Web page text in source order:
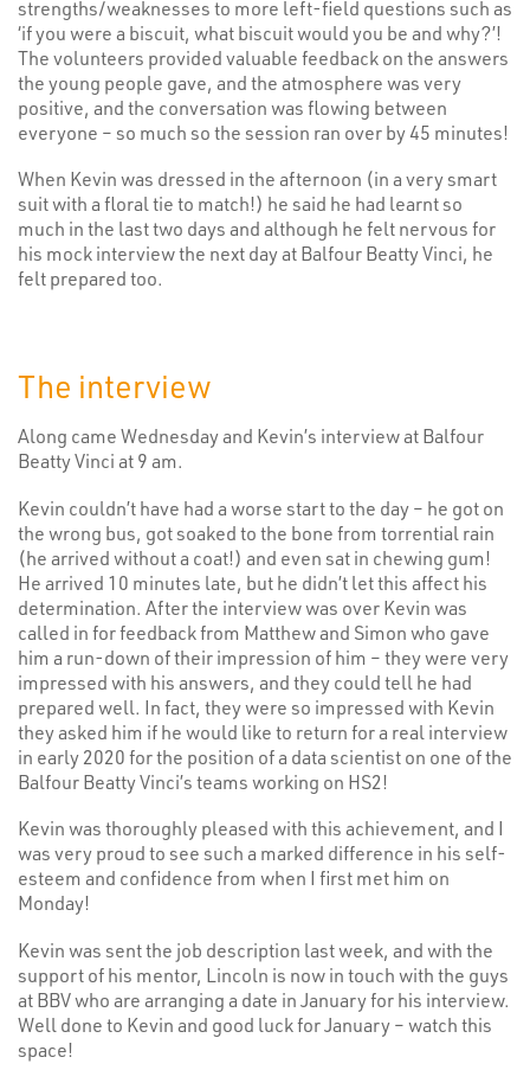
strengths/weaknesses to more left-field questions such as
‘if you were a biscuit, what biscuit would you be and why?’!
The volunteers provided valuable feedback on the answers
the young people gave, and the atmosphere was very
positive, and the conversation was flowing between
everyone – so much so the session ran over by 45 minutes!
When Kevin was dressed in the afternoon (in a very smart
suit with a floral tie to match!) he said he had learnt so
much in the last two days and although he felt nervous for
his mock interview the next day at Balfour Beatty Vinci, he
felt prepared too.
The interview
Along came Wednesday and Kevin’s interview at Balfour
Beatty Vinci at 9 am.
Kevin couldn’t have had a worse start to the day – he got on
the wrong bus, got soaked to the bone from torrential rain
(he arrived without a coat!) and even sat in chewing gum!
He arrived 10 minutes late, but he didn’t let this affect his
determination. After the interview was over Kevin was
called in for feedback from Matthew and Simon who gave
him a run-down of their impression of him – they were very
impressed with his answers, and they could tell he had
prepared well. In fact, they were so impressed with Kevin
they asked him if he would like to return for a real interview
in early 2020 for the position of a data scientist on one of the
Balfour Beatty Vinci’s teams working on HS2!
Kevin was thoroughly pleased with this achievement, and I
was very proud to see such a marked difference in his self-
esteem and confidence from when I first met him on
Monday!
Kevin was sent the job description last week, and with the
support of his mentor, Lincoln is now in touch with the guys
at BBV who are arranging a date in January for his interview.
Well done to Kevin and good luck for January – watch this
space!